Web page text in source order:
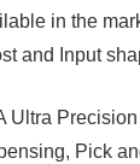
in the
and Input
Ultra
Pick